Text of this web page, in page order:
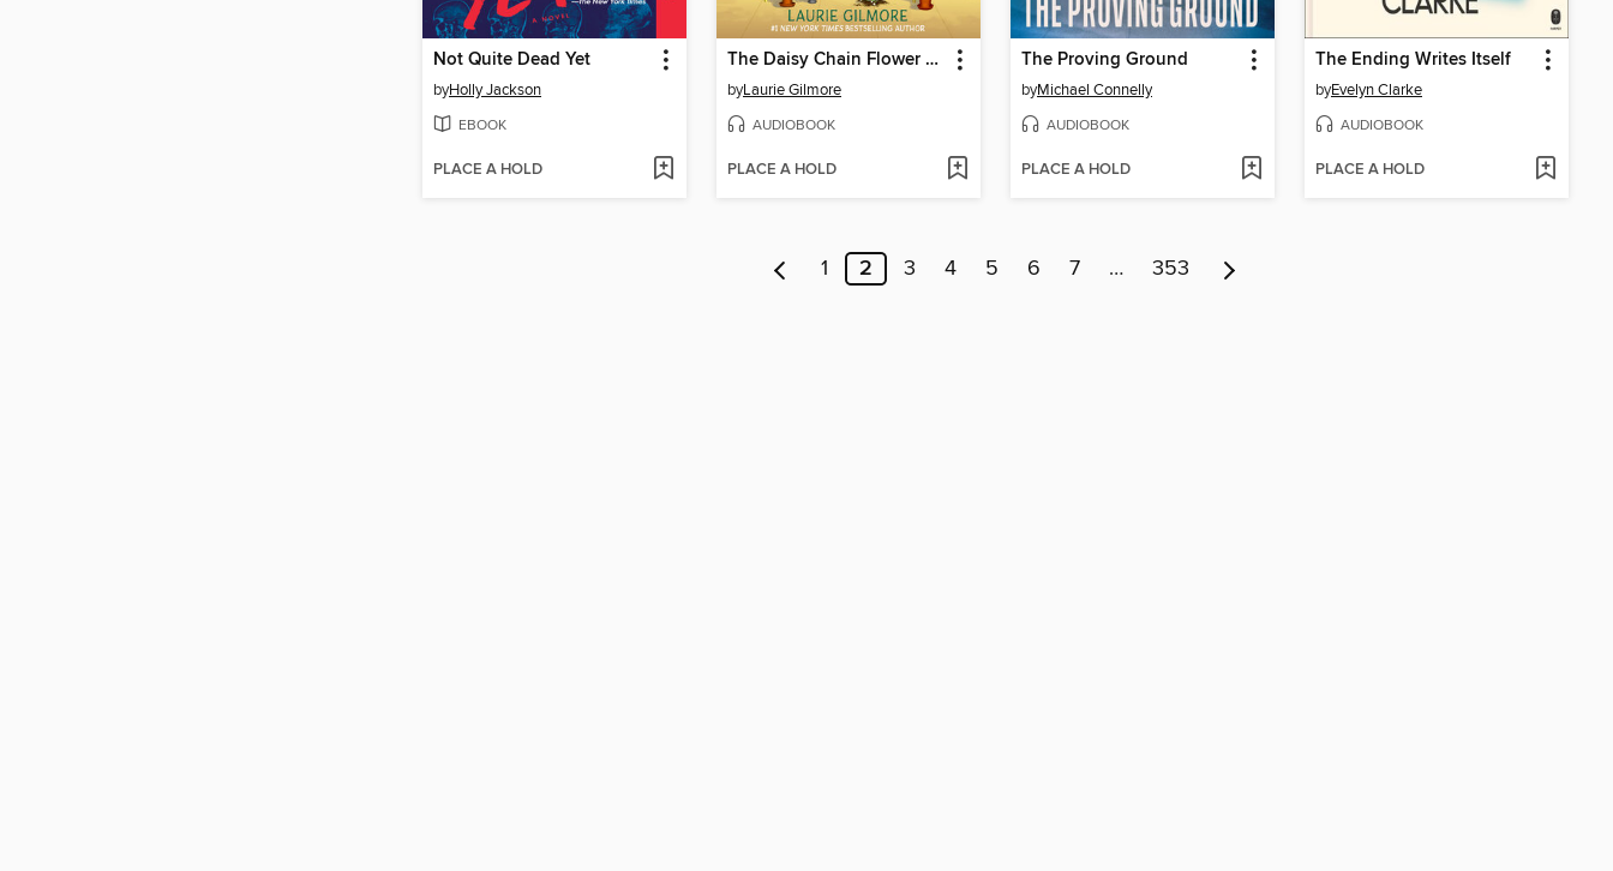
Not Quite Dead Yet
byHolly Jackson
EBOOK
PLACE A HOLD
The Daisy Chain Flower Shop
byLaurie Gilmore
AUDIOBOOK
PLACE A HOLD
The Proving Ground
byMichael Connelly
AUDIOBOOK
PLACE A HOLD
The Ending Writes Itself
byEvelyn Clarke
AUDIOBOOK
PLACE A HOLD
1 2 3 4 5 6 7 … 353